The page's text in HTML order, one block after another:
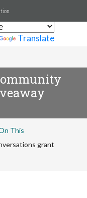
Translate
This
grant